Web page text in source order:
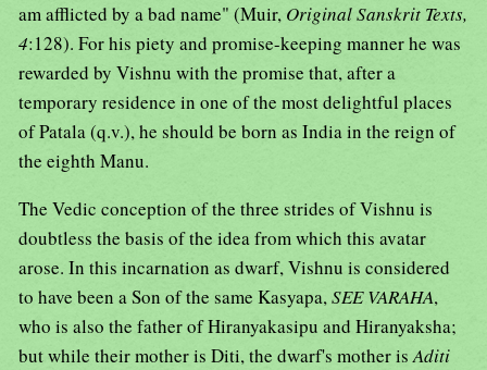
am afflicted by a bad name" (Muir, Original Sanskrit Texts,
4:128). For his piety and promise-keeping manner he was
rewarded by Vishnu with the promise that, after a
temporary residence in one of the most delightful places
of Patala (q.v.), he should be born as India in the reign of
the eighth Manu.
The Vedic conception of the three strides of Vishnu is
doubtless the basis of the idea from which this avatar
arose. In this incarnation as dwarf, Vishnu is considered
to have been a Son of the same Kasyapa,SEE VARAHA,
who is also the father of Hiranyakasipu and Hiranyaksha;
but while their mother is Diti, the dwarf's mother isAditi